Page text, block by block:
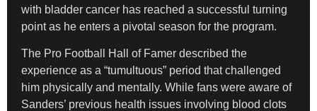
with bladder cancer has reached a successful turning
point as he enters a pivotal season for the program.
The Pro Football Hall of Famer described the
experience as a “tumultuous” period that challenged
him physically and mentally. While fans were aware of
Sanders’ previous health issues involving blood clots